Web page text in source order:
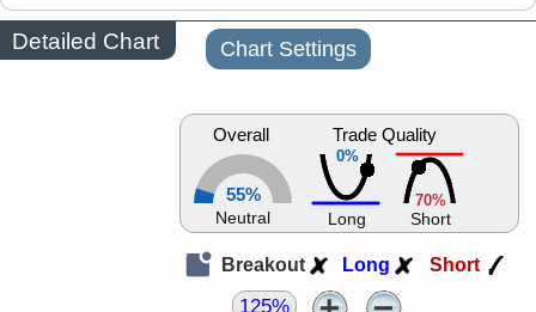
Detailed Chart Chart Settings
Overall
55%
Neutral
0%
Trade Quality
Long
70%
Short
Breakout Long Short
125%